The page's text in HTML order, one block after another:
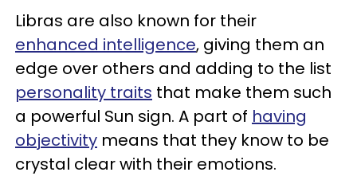
Libras are also known for their
enhanced intelligence, giving them an
edge over others and adding to the list
personality traits that make them such
a powerful Sun sign. A part of having
objectivity means that they know to be
crystal clear with their emotions.